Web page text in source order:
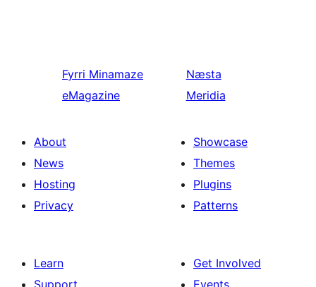
Fyrri Minamaze
eMagazine
Næsta
Meridia
About
News
Hosting
Privacy
Showcase
Themes
Plugins
Patterns
Learn
Support
Get Involved
Events